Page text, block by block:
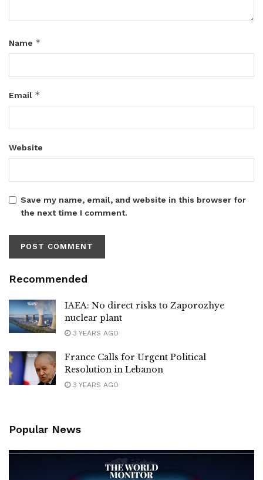
Name *
Email *
Website
Save my name, email, and website in this browser for
the next time I comment.
Recommended
IAEA: No direct risks to Zaporozhye
nuclear plant
3 YEARS AGO
France Calls for Urgent Political
Resolution in Lebanon
3 YEARS AGO
Popular News